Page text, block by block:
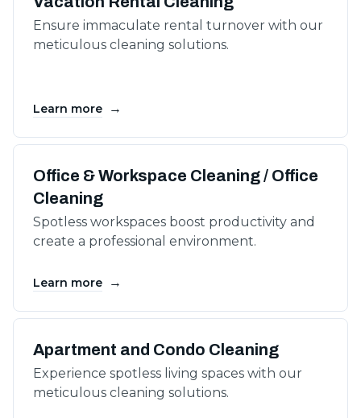
Ensure immaculate rental turnover with our
meticulous cleaning solutions.
Learn more →
Office & Workspace Cleaning / Office
Cleaning
Spotless workspaces boost productivity and
create a professional environment.
Learn more →
Apartment and Condo Cleaning
Experience spotless living spaces with our
meticulous cleaning solutions.